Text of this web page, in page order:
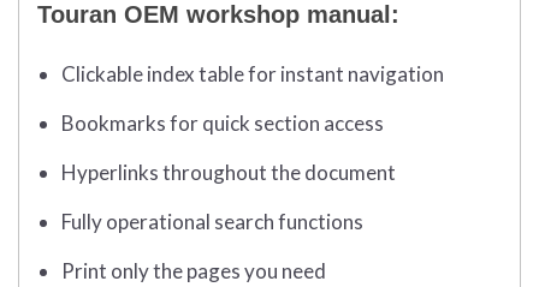
Touran OEM workshop manual:
Clickable index table for instant navigation
Bookmarks for quick section access
Hyperlinks throughout the document
Fully operational search functions
Print only the pages you need